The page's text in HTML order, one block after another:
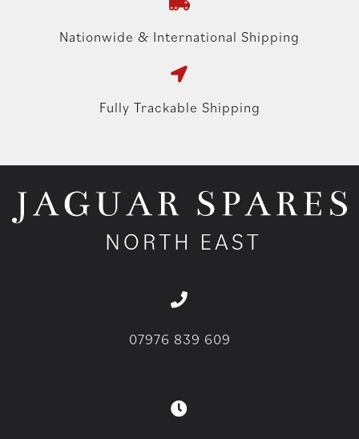
Nationwide & International Shipping
Fully Trackable Shipping
07976 839 609